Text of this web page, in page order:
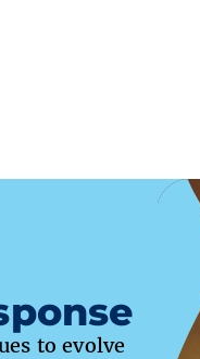
to evolve